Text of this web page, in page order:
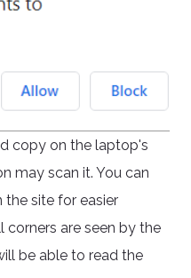
copy on the laptop's
may scan it. You can
site for easier
corners are seen by the
be able to read the